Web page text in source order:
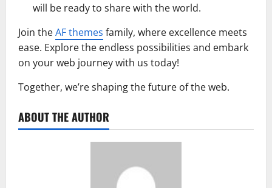
will be ready to share with the world.
Join theAF themes family, where excellence meets
ease. Explore the endless possibilities and embark
on your web journey with us today!
Together, we’re shaping the future of the web.
ABOUT THE AUTHOR